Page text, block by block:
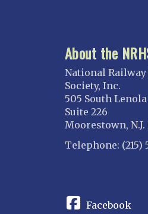
About the
National
Society, Inc.
505 South Lenola
Suite 226
Moorestown, N.J.
Telephone: (215)
Facebook